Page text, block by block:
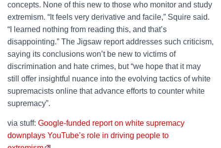
concepts. None of this new to those who monitor and study
extremism. “It feels very derivative and facile,” Squire said.
“I learned nothing from reading this, and that’s
disappointing.” The Jigsaw report addresses such criticism,
saying its conclusions won’t be new to victims of
discrimination and hate crimes, but “we hope that it may
still offer insightful nuance into the evolving tactics of white
supremacists online that advance efforts to counter white
supremacy”.
via stuff: Google-funded report on white supremacy
downplays YouTube’s role in driving people to